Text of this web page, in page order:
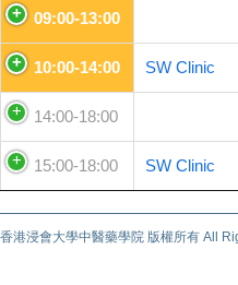
09:00-13:00
10:00-14:00 SW Clinic
14:00-18:00
15:00-18:00 SW Clinic
香港浸會大學中醫藥學院 版權所有 All